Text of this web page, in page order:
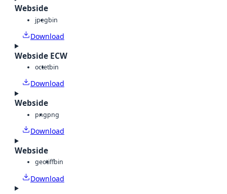
Webside
jpegbin
Download
Webside ECW
octetbin
Download
Webside
pngpng
Download
Webside
geotiffbin
Download